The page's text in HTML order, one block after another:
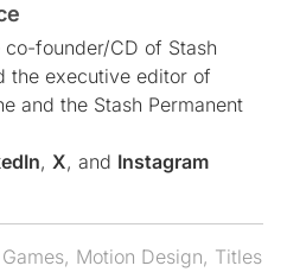
co-founder/CD of Stash
the executive editor of
and the Stash Permanent
, X, and Instagram
Games, Motion Design, Titles